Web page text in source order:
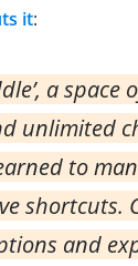
it:
a
unlimited
to
shortcuts.
and